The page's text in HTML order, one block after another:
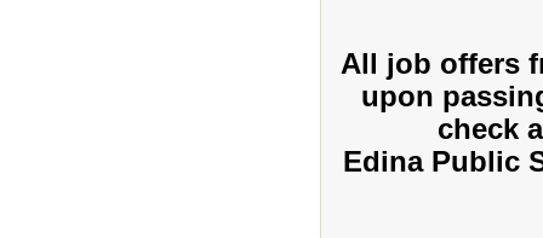
All job offers
upon
check
Edina Public